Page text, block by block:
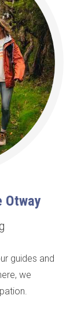
Otway
guides and
we